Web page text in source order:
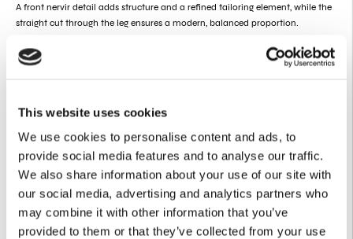
This website uses cookies
We use cookies to personalise content and ads, to
provide social media features and to analyse our traffic.
We also share information about your use of our site with
our social media, advertising and analytics partners who
may combine it with other information that you’ve
provided to them or that they’ve collected from your use
A front nervir detail adds structure and a refined tailoring element, while the
straight cut through the leg ensures a modern, balanced proportion.
Model is 179cm and wears size S.
Fit: Fits true to size |
making it ideal for both formal and elevated everyday looks.
Product Details
56% Polyester
22% Viscose
22% CLY
Zipper at the front
Belt loops
Side pockets